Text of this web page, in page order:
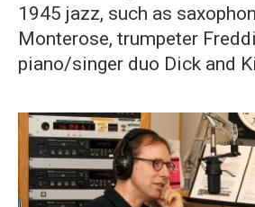
1945 jazz, such as
Monterose, trumpeter
piano/singer duo Dick and